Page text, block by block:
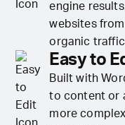
engine
websites
organic
Easy to
Built with
to content or
more